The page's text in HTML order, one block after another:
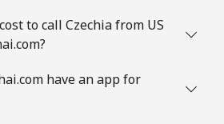
to call Czechia from US
have an app for